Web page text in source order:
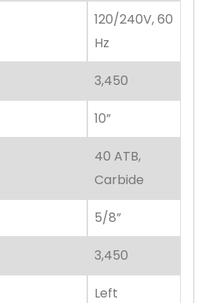
120/240V, 60
Hz
3,450
10”
40 ATB,
Carbide
5/8”
3,450
Left